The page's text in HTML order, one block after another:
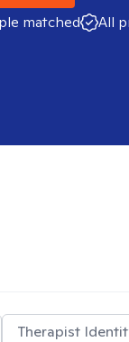
matched All
Therapist